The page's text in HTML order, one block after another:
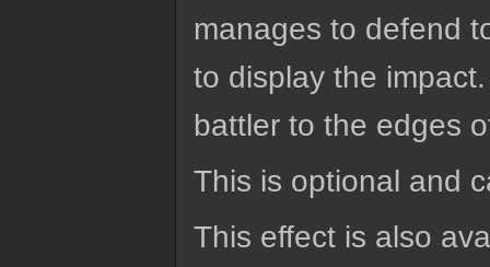
manages to defend
to display the
battler to the edges
This is optional and
This effect is also